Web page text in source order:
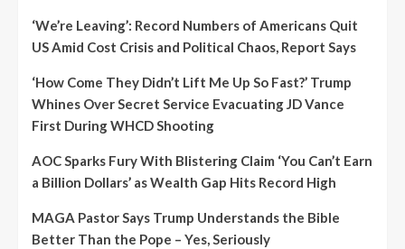
‘We’re Leaving’: Record Numbers of Americans Quit
US Amid Cost Crisis and Political Chaos, Report Says
‘How Come They Didn’t Lift Me Up So Fast?’ Trump
Whines Over Secret Service Evacuating JD Vance
First During WHCD Shooting
AOC Sparks Fury With Blistering Claim ‘You Can’t Earn
a Billion Dollars’ as Wealth Gap Hits Record High
MAGA Pastor Says Trump Understands the Bible
Better Than the Pope – Yes, Seriously